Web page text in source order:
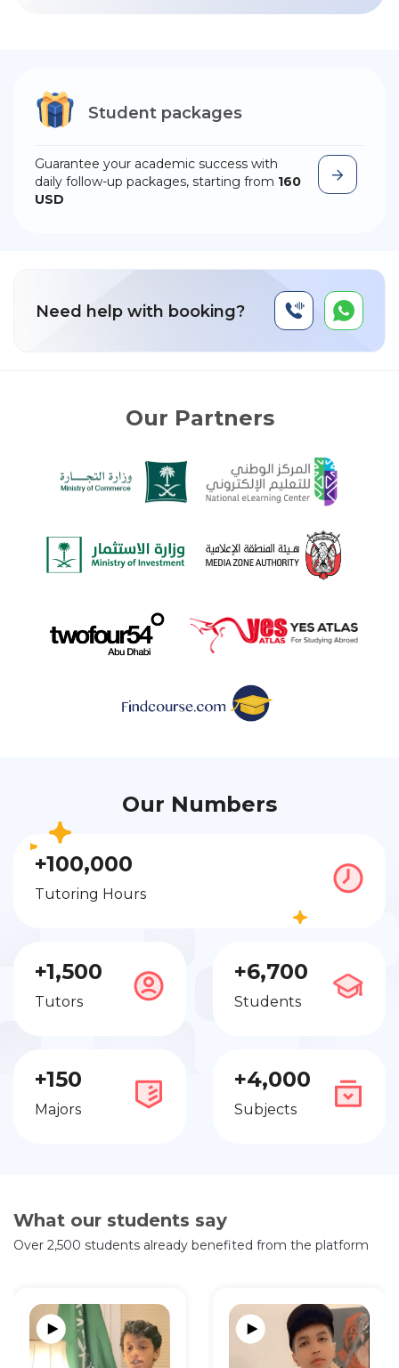
Student packages
Guarantee your academic success with
daily follow-up packages, starting from 160
USD
Need help with booking?
Our Partners
Our Numbers
+100,000
Tutoring Hours
+1,500
Tutors
+6,700
Students
+150
Majors
+4,000
Subjects
What our students say
Over 2,500 students already benefited from the platform